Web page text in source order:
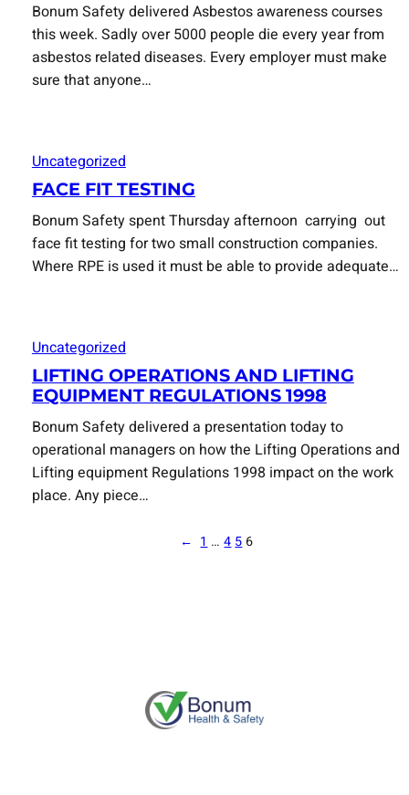
Bonum Safety delivered Asbestos awareness courses
this week. Sadly over 5000 people die every year from
asbestos related diseases. Every employer must make
sure that anyone…
Uncategorized
FACE FIT TESTING
Bonum Safety spent Thursday afternoon carrying out
face fit testing for two small construction companies.
Where RPE is used it must be able to provide adequate…
Uncategorized
LIFTING OPERATIONS AND LIFTING
EQUIPMENT REGULATIONS 1998
Bonum Safety delivered a presentation today to
operational managers on how the Lifting Operations and
Lifting equipment Regulations 1998 impact on the work
place. Any piece…
← 1 … 45 6